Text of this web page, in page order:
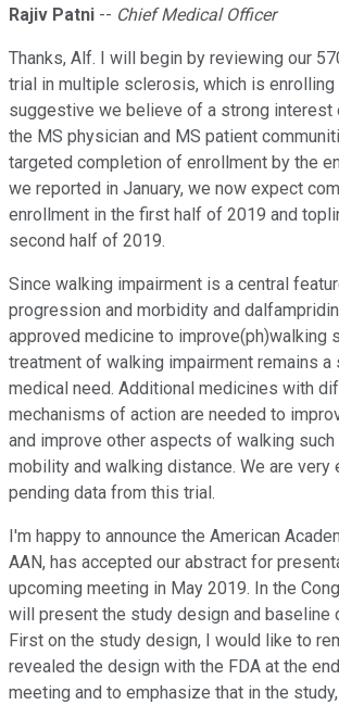
Rajiv Patni -- Chief Medical Officer
Thanks, Alf. I will begin by reviewing our
trial in multiple sclerosis, which is enrolling
suggestive we believe of a strong interest
the MS physician and MS patient
targeted completion of enrollment by the
we reported in January, we now expect
enrollment in the first half of 2019 and
second half of 2019.
Since walking impairment is a central
progression and morbidity and
approved medicine to improve(ph)walking
treatment of walking impairment remains a
medical need. Additional medicines with
mechanisms of action are needed to
and improve other aspects of walking such
mobility and walking distance. We are very
pending data from this trial.
I'm happy to announce the American
AAN, has accepted our abstract for
upcoming meeting in May 2019. In the
will present the study design and baseline
First on the study design, I would like to
revealed the design with the FDA at the
meeting and to emphasize that in the